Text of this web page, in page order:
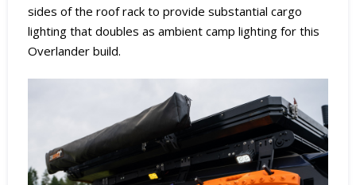
sides of the roof rack to provide substantial cargo
lighting that doubles as ambient camp lighting for this
Overlander build.